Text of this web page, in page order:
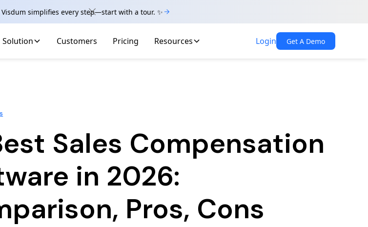
Visdum simplifies every step—start with a tour. ✨
Solution Customers Pricing Resources Login Get A Demo
Sales Compensation
in 2026:
Pros, Cons